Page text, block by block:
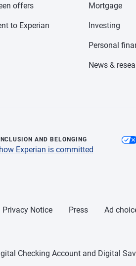
offers
to Experian
Mortgage
Investing
Personal
News &
AND BELONGING
Experian is committed
Privacy Notice Press Ad
Checking Account and Digital